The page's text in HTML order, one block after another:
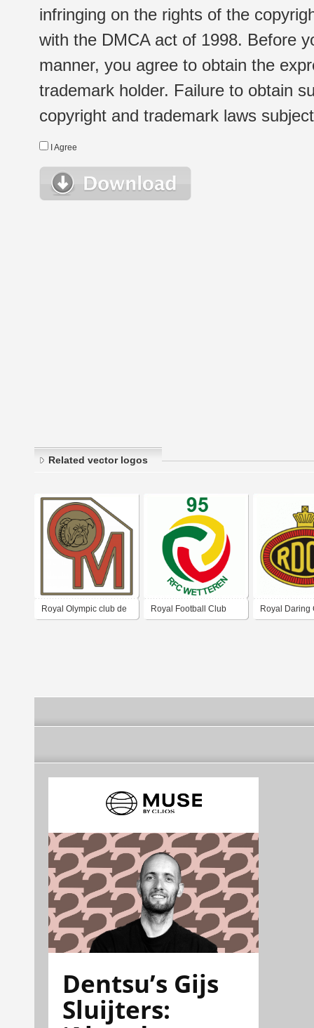
infringing on the rights of the
with the DMCA act of 1998. Before
manner, you agree to obtain the
trademark holder. Failure to obtain
copyright and trademark laws
I Agree
Related vector logos
Royal Olympic club de Royal Football Club Royal Daring
Dentsu’s Gijs
Sluijters: